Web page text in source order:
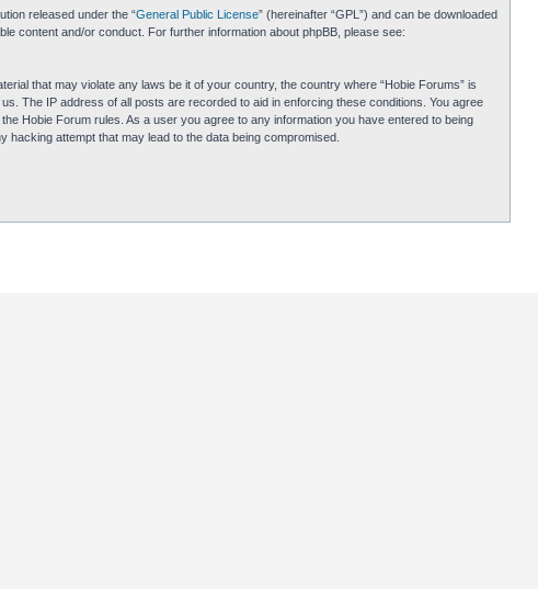
released under the “General Public License” (hereinafter “GPL”) and can be downloaded
content and/or conduct. For further information about phpBB, please see:
that may violate any laws be it of your country, the country where “Hobie Forums” is
The IP address of all posts are recorded to aid in enforcing these conditions. You agree
Hobie Forum rules. As a user you agree to any information you have entered to being
attempt that may lead to the data being compromised.